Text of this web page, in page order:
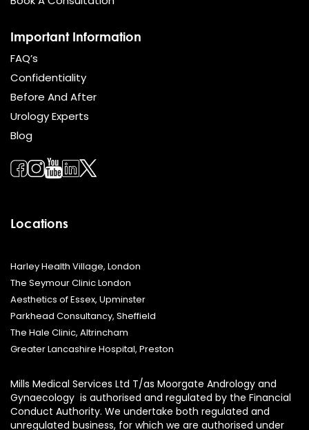
Important Information
FAQ’s
Confidentiality
Before And After
Urology Experts
Blog
Locations
Harley Health Village, London
The Seymour Clinic London
Aesthetics of Essex, Upminster
Parkhead Consultancy, Sheffield
The Hale Clinic, Altrincham
Greater Lancashire Hospital, Preston
Mills Medical Services Ltd T/as Moorgate Andrology and
Gynaecology is authorised and regulated by the Financial
Conduct Authority. We undertake both regulated and
unregulated business, for which we are authorised under